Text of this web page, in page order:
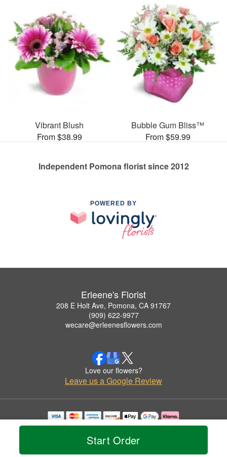
Start Order
Vibrant Blush
From $38.99
Bubble Gum Bliss™
From $59.99
Independent Pomona florist since 2012
POWERED BY
Erleene's Florist
208 E Holt Ave, Pomona, CA 91767
(909) 622-9977
wecare@erleenesflowers.com
Love our flowers?
Leave us a Google Review
Copyrighted images herein are used with permission by Erleene's Florist.
© 2026 All Rights Reserved.
Privacy Policy Accessibility Statement